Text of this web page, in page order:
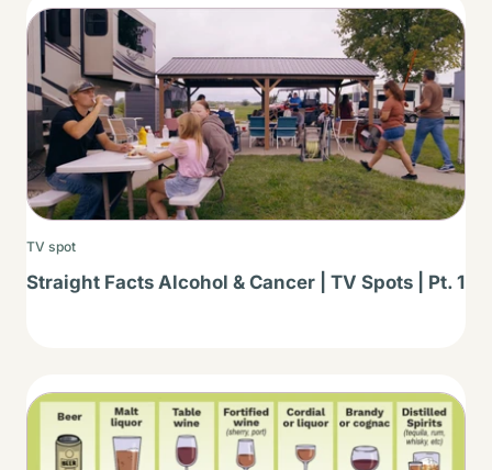
Thumbnail
TV spot
Straight Facts Alcohol & Cancer | TV Spots | Pt. 1
Thumbnail